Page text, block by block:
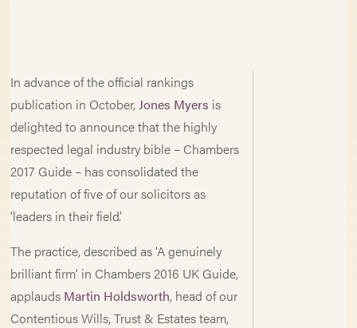
In advance of the official rankings
publication in October,Jones Myers is
delighted to announce that the highly
respected legal industry bible – Chambers
2017 Guide – has consolidated the
reputation of five of our solicitors as
‘leaders in their field’.
The practice, described as ‘A genuinely
brilliant firm’ in Chambers 2016 UK Guide,
applauds Martin Holdsworth, head of our
Contentious Wills, Trust & Estates team,